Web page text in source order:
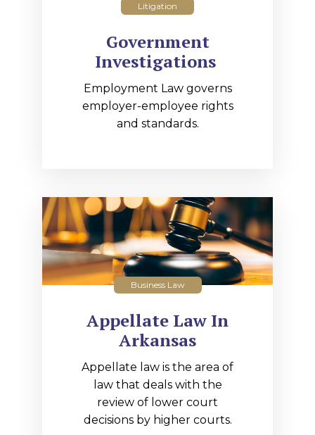
Litigation
Government
Investigations
Employment Law governs
employer-employee rights
and standards.
Business Law
Appellate Law In
Arkansas
Appellate law is the area of
law that deals with the
review of lower court
decisions by higher courts.